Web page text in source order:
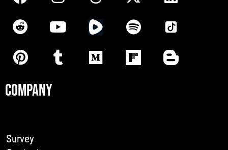
COMPANY
Survey